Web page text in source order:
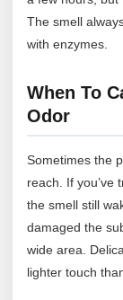
The smell
with enzymes.
When To
Odor
Sometimes the
reach. If you’ve
the smell still
damaged the
wide area.
lighter touch